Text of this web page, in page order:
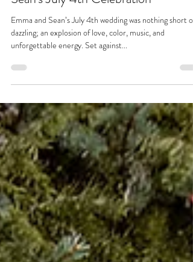
A Firework of a Wedding: Emma &
Sean's July 4th Celebration
Emma and Sean’s July 4th wedding was nothing short of
unforgettable energy. Set against...